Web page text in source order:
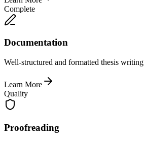
Complete
Documentation
Well-structured and formatted thesis writing
Learn More
Quality
Proofreading